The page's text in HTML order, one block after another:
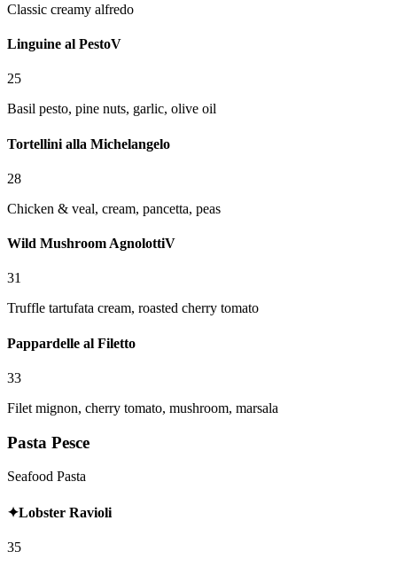
Classic creamy alfredo
Linguine al PestoV
25
Basil pesto, pine nuts, garlic, olive oil
Tortellini alla Michelangelo
28
Chicken & veal, cream, pancetta, peas
Wild Mushroom AgnolottiV
31
Truffle tartufata cream, roasted cherry tomato
Pappardelle al Filetto
33
Filet mignon, cherry tomato, mushroom, marsala
Pasta Pesce
Seafood Pasta
✦Lobster Ravioli
35